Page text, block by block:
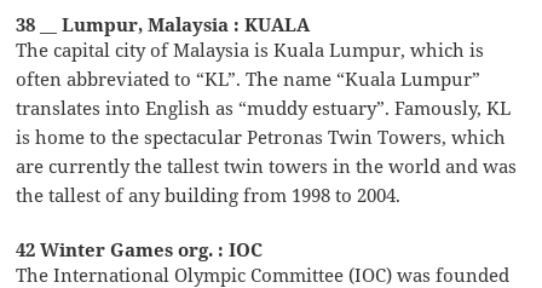
38 __ Lumpur, Malaysia : KUALA
The capital city of Malaysia is Kuala Lumpur, which is
often abbreviated to “KL”. The name “Kuala Lumpur”
translates into English as “muddy estuary”. Famously, KL
is home to the spectacular Petronas Twin Towers, which
are currently the tallest twin towers in the world and was
the tallest of any building from 1998 to 2004.
42 Winter Games org. : IOC
The International Olympic Committee (IOC) was founded